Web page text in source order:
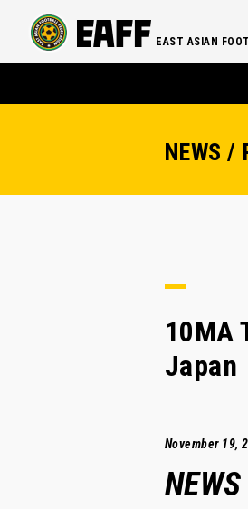
EAST ASIAN
NEWS /
10MA
Japan
November 19,
NEWS